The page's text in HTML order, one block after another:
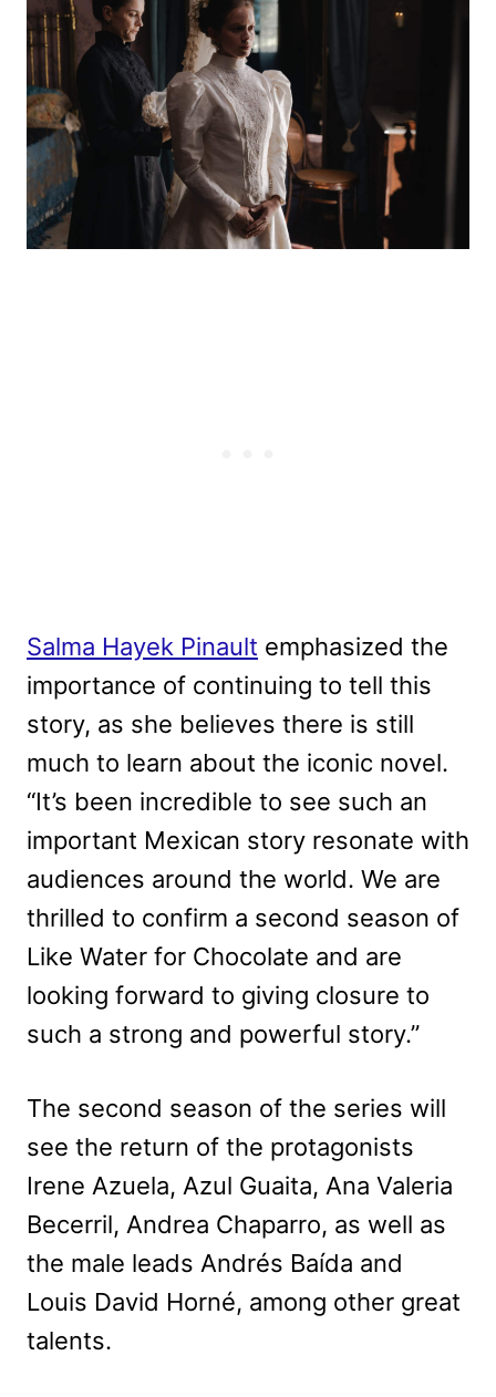
Salma Hayek Pinault emphasized the
importance of continuing to tell this
story, as she believes there is still
much to learn about the iconic novel.
“It’s been incredible to see such an
important Mexican story resonate with
audiences around the world. We are
thrilled to confirm a second season of
Like Water for Chocolate and are
looking forward to giving closure to
such a strong and powerful story.”
The second season of the series will
see the return of the protagonists
Irene Azuela, Azul Guaita, Ana Valeria
Becerril, Andrea Chaparro, as well as
the male leads Andrés Baída and
Louis David Horné, among other great
talents.